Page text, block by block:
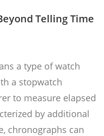
Telling Time
a type of watch
a stopwatch
to measure elapsed
by additional
chronographs can